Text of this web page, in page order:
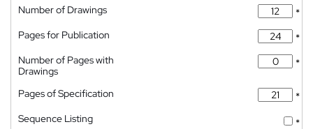
Number of Drawings
*
Pages for Publication
*
Number of Pages with
Drawings
*
Pages of Specification
*
Sequence Listing
*